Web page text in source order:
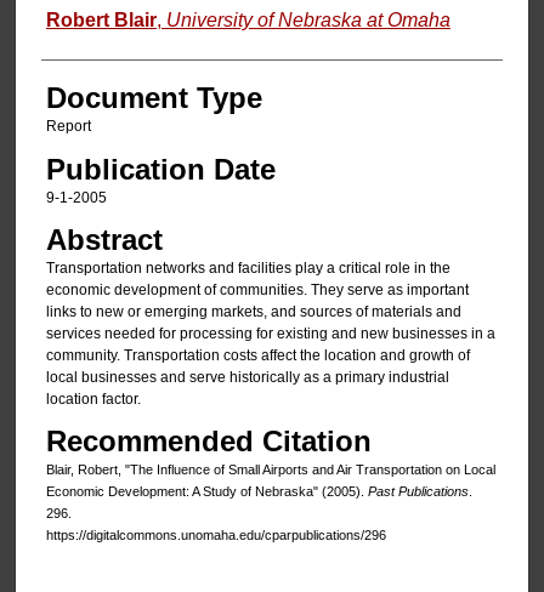
Authors
Robert Blair, University of Nebraska at Omaha
Document Type
Report
Publication Date
9-1-2005
Abstract
Transportation networks and facilities play a critical role in the
economic development of communities. They serve as important
links to new or emerging markets, and sources of materials and
services needed for processing for existing and new businesses in a
community. Transportation costs affect the location and growth of
local businesses and serve historically as a primary industrial
location factor.
Recommended Citation
Blair, Robert, "The Influence of Small Airports and Air Transportation on Local
Economic Development: A Study of Nebraska" (2005). Past Publications.
296.
https://digitalcommons.unomaha.edu/cparpublications/296